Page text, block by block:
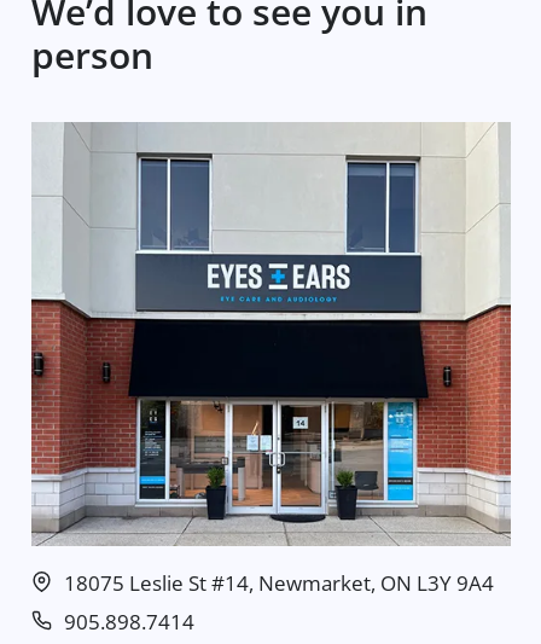
We’d love to see you in
person
18075 Leslie St #14, Newmarket, ON L3Y 9A4
905.898.7414